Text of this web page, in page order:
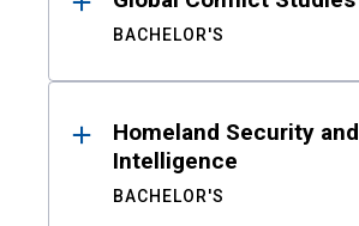
BACHELOR'S
Homeland Security and
Intelligence
BACHELOR'S